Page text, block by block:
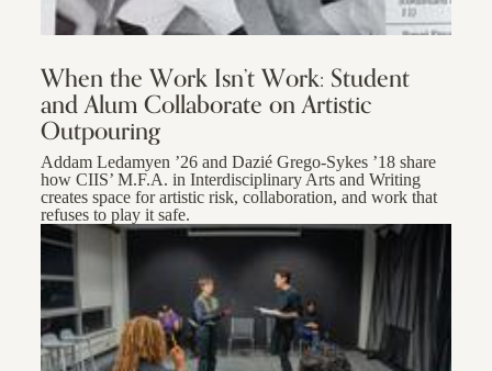
When the Work Isn’t Work: Student
and Alum Collaborate on Artistic
Outpouring
Addam Ledamyen ’26 and Dazié Grego-Sykes ’18 share
how CIIS’ M.F.A. in Interdisciplinary Arts and Writing
creates space for artistic risk, collaboration, and work that
refuses to play it safe.